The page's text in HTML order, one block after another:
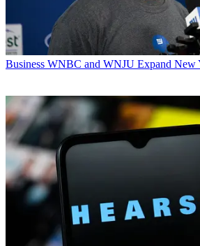
Business WNBC and WNJU Expand New